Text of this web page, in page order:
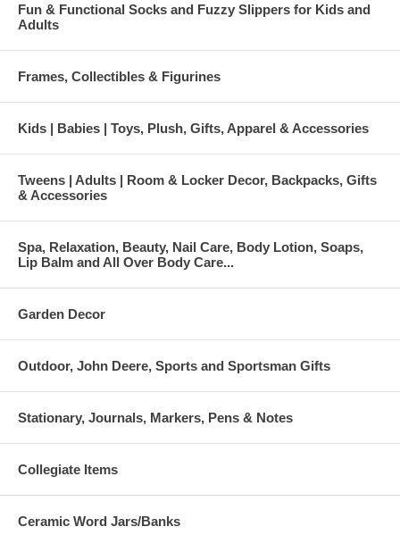
Fun & Functional Socks and Fuzzy Slippers for Kids and
Adults
Frames, Collectibles & Figurines
Kids | Babies | Toys, Plush, Gifts, Apparel & Accessories
Tweens | Adults | Room & Locker Decor, Backpacks, Gifts
& Accessories
Spa, Relaxation, Beauty, Nail Care, Body Lotion, Soaps,
Lip Balm and All Over Body Care...
Garden Decor
Outdoor, John Deere, Sports and Sportsman Gifts
Stationary, Journals, Markers, Pens & Notes
Collegiate Items
Ceramic Word Jars/Banks